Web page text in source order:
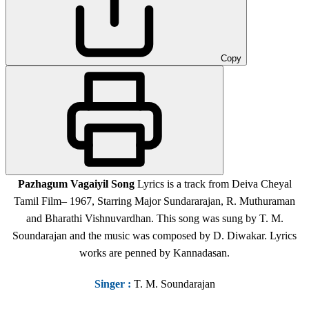
Copy
Pazhagum Vagaiyil Song Lyrics is a track from Deiva Cheyal
Tamil Film– 1967, Starring Major Sundararajan, R. Muthuraman
and Bharathi Vishnuvardhan. This song was sung by T. M.
Soundarajan and the music was composed by D. Diwakar. Lyrics
works are penned by Kannadasan.
Singer : T. M. Soundarajan